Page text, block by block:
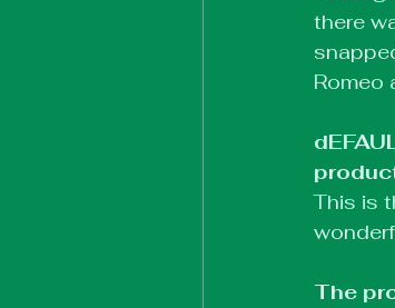
there
Romeo
This is
The